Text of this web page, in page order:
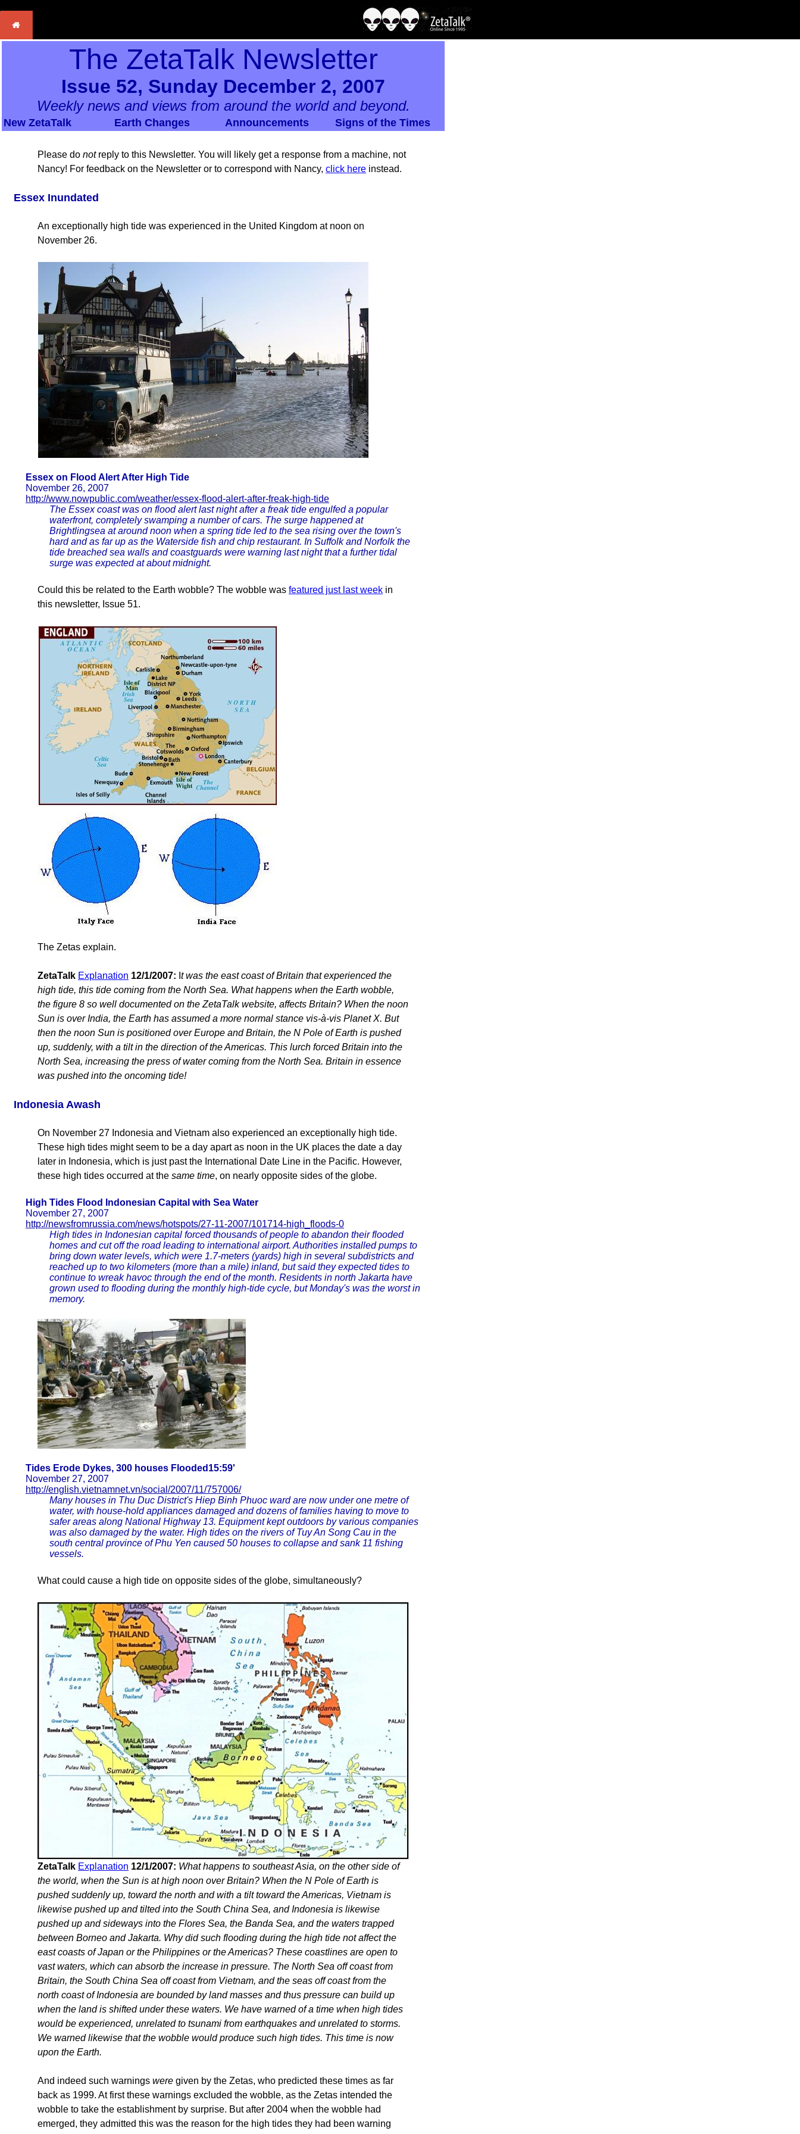
The ZetaTalk Newsletter
Issue 52, Sunday December 2, 2007
Weekly news and views from around the world and beyond.
New ZetaTalk Earth Changes Announcements Signs of the Times
Please do notreply to this Newsletter. You will likely get a response from a machine, not
Nancy! For feedback on the Newsletter or to correspond with Nancy, click here instead.
Essex Inundated
An exceptionally high tide was experienced in the United Kingdom at noon on
November 26.
Essex on Flood Alert After High Tide
November 26, 2007
http://www.nowpublic.com/weather/essex-flood-alert-after-freak-high-tide
The Essex coast was on flood alert last night after a freak tide engulfed a popular
waterfront, completely swamping a number of cars. The surge happened at
Brightlingsea at around noon when a spring tide led to the sea rising over the town's
hard and as far up as the Waterside fish and chip restaurant. In Suffolk and Norfolk the
tide breached sea walls and coastguards were warning last night that a further tidal
surge was expected at about midnight.
Could this be related to the Earth wobble? The wobble was featured just last week in
this newsletter, Issue 51.
The Zetas explain.
ZetaTalk Explanation 12/1/2007: t was the east coast of Britain that experienced the
high tide, this tide coming from the North Sea. What happens when the Earth wobble,
the figure 8 so well documented on the ZetaTalk website, affects Britain? When the noon
Sun is over India, the Earth has assumed a more normal stance vis-à-vis Planet X. But
then the noon Sun is positioned over Europe and Britain, the N Pole of Earth is pushed
up, suddenly, with a tilt in the direction of the Americas. This lurch forced Britain into the
North Sea, increasing the press of water coming from the North Sea. Britain in essence
was pushed into the oncoming tide!
Indonesia Awash
On November 27 Indonesia and Vietnam also experienced an exceptionally high tide.
These high tides might seem to be a day apart as noon in the UK places the date a day
later in Indonesia, which is just past the International Date Line in the Pacific. However,
these high tides occurred at the same time, on nearly opposite sides of the globe.
High Tides Flood Indonesian Capital with Sea Water
November 27, 2007
http://newsfromrussia.com/news/hotspots/27-11-2007/101714-high_floods-0
High tides in Indonesian capital forced thousands of people to abandon their flooded
homes and cut off the road leading to international airport. Authorities installed pumps to
bring down water levels, which were 1.7-meters (yards) high in several subdistricts and
reached up to two kilometers (more than a mile) inland, but said they expected tides to
continue to wreak havoc through the end of the month. Residents in north Jakarta have
grown used to flooding during the monthly high-tide cycle, but Monday's was the worst in
memory.
Tides Erode Dykes, 300 houses Flooded15:59'
November 27, 2007
http://english.vietnamnet.vn/social/2007/11/757006/
Many houses in Thu Duc District's Hiep Binh Phuoc ward are now under one metre of
water, with house-hold appliances damaged and dozens of families having to move to
safer areas along National Highway 13. Equipment kept outdoors by various companies
was also damaged by the water. High tides on the rivers of Tuy An Song Cau in the
south central province of Phu Yen caused 50 houses to collapse and sank 11 fishing
vessels.
What could cause a high tide on opposite sides of the globe, simultaneously?
ZetaTalk Explanation 12/1/2007: What happens to southeast Asia, on the other side of
the world, when the Sun is at high noon over Britain? When the N Pole of Earth is
pushed suddenly up, toward the north and with a tilt toward the Americas, Vietnam is
likewise pushed up and tilted into the South China Sea, and Indonesia is likewise
pushed up and sideways into the Flores Sea, the Banda Sea, and the waters trapped
between Borneo and Jakarta. Why did such flooding during the high tide not affect the
east coasts of Japan or the Philippines or the Americas? These coastlines are open to
vast waters, which can absorb the increase in pressure. The North Sea off coast from
Britain, the South China Sea off coast from Vietnam, and the seas off coast from the
north coast of Indonesia are bounded by land masses and thus pressure can build up
when the land is shifted under these waters. We have warned of a time when high tides
would be experienced, unrelated to tsunami from earthquakes and unrelated to storms.
We warned likewise that the wobble would produce such high tides. This time is now
upon the Earth.
And indeed such warnings were given by the Zetas, who predicted these times as far
back as 1999. At first these warnings excluded the wobble, as the Zetas intended the
wobble to take the establishment by surprise. But after 2004 when the wobble had
emerged, they admitted this was the reason for the high tides they had been warning